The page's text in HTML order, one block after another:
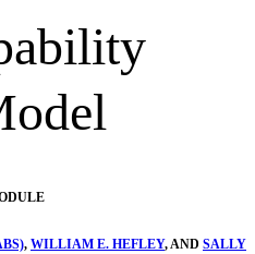
, WILLIAM E. HEFLEY, AND SALLY